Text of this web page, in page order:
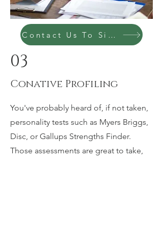
Contact Us To Sign Up Today
03
Conative Profiling
You've probably heard of, if not taken,
personality tests such as Myers Briggs,
Disc, or Gallups Strengths Finder.
Those assessments are great to take,